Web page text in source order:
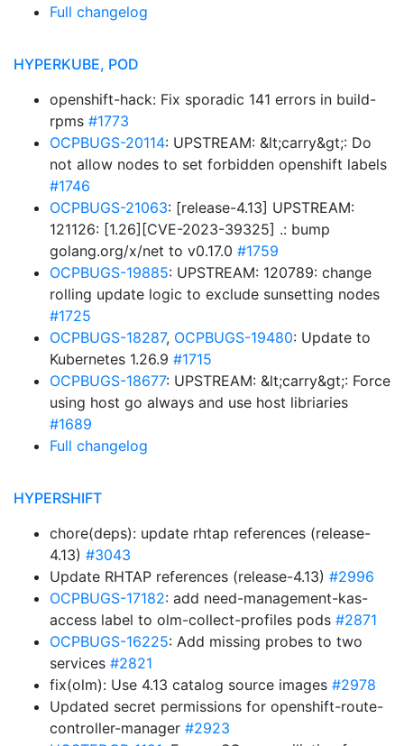
Full changelog
HYPERKUBE, POD
openshift-hack: Fix sporadic 141 errors in build-
rpms #1773
OCPBUGS-20114: UPSTREAM: &lt;carry&gt;: Do
not allow nodes to set forbidden openshift labels
#1746
OCPBUGS-21063: [release-4.13] UPSTREAM:
121126: [1.26][CVE-2023-39325] .: bump
golang.org/x/net to v0.17.0 #1759
OCPBUGS-19885: UPSTREAM: 120789: change
rolling update logic to exclude sunsetting nodes
#1725
OCPBUGS-18287, OCPBUGS-19480: Update to
Kubernetes 1.26.9 #1715
OCPBUGS-18677: UPSTREAM: &lt;carry&gt;: Force
using host go always and use host libriaries
#1689
Full changelog
HYPERSHIFT
chore(deps): update rhtap references (release-
4.13) #3043
Update RHTAP references (release-4.13) #2996
OCPBUGS-17182: add need-management-kas-
access label to olm-collect-profiles pods #2871
OCPBUGS-16225: Add missing probes to two
services #2821
fix(olm): Use 4.13 catalog source images #2978
Updated secret permissions for openshift-route-
controller-manager #2923